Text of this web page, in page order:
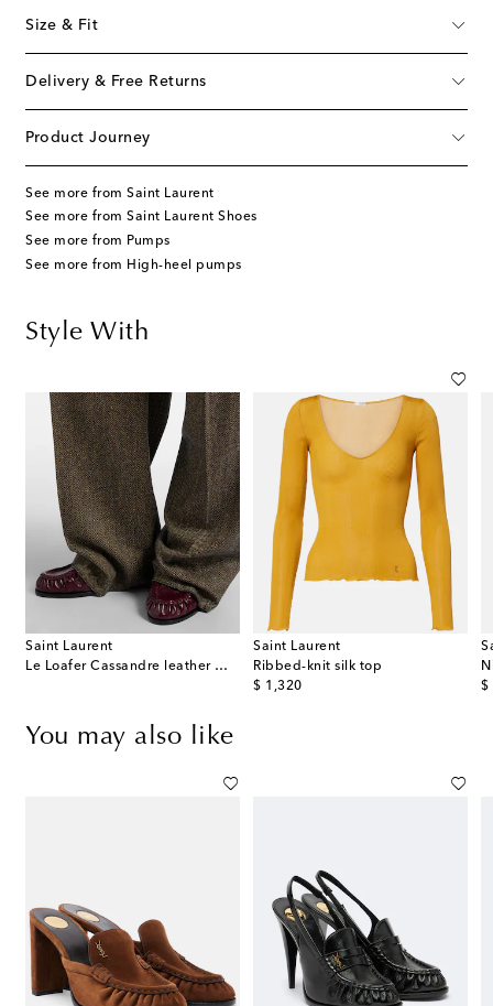
Size & Fit
Delivery & Free Returns
Product Journey
See more from Saint Laurent
See more from Saint Laurent Shoes
See more from Pumps
See more from High-heel pumps
Style With
Saint Laurent
Le Loafer Cassandre leather mules
Saint Laurent
Ribbed-knit silk top
$ 1,320
original price $
You may also like